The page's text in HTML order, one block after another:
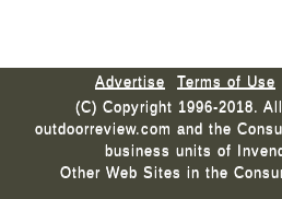
Advertise Terms of Use
(C) Copyright 1996-2018.
outdoorreview.com and the
business units of
Other Web Sites in the